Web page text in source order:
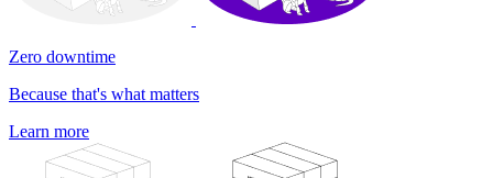
Zero downtime
Because that's what matters
Learn more